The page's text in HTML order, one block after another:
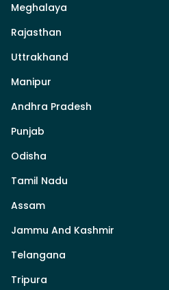
Meghalaya
Rajasthan
Uttrakhand
Manipur
Andhra Pradesh
Punjab
Odisha
Tamil Nadu
Assam
Jammu And Kashmir
Telangana
Tripura